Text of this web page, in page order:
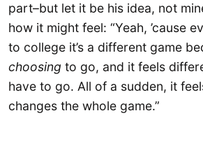
part–but let it be his idea, not
how it might feel: “Yeah, ’cause
to college it’s a different game
choosing to go, and it feels
have to go. All of a sudden, it
changes the whole game.”